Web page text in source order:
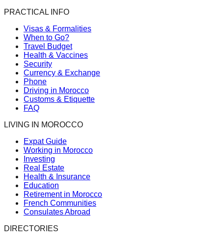
PRACTICAL INFO
Visas & Formalities
When to Go?
Travel Budget
Health & Vaccines
Security
Currency & Exchange
Phone
Driving in Morocco
Customs & Etiquette
FAQ
LIVING IN MOROCCO
Expat Guide
Working in Morocco
Investing
Real Estate
Health & Insurance
Education
Retirement in Morocco
French Communities
Consulates Abroad
DIRECTORIES